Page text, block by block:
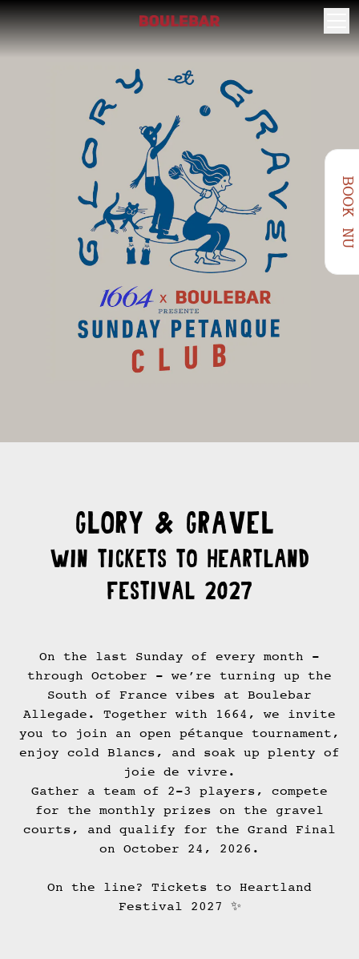
GLORY & GRAVEL
Win tickets to Heartland
Festival 2027
On the last Sunday of every month -
through October - we’re turning up the
South of France vibes at Boulebar
Allegade. Together with 1664, we invite
you to join an open pétanque tournament,
enjoy cold Blancs, and soak up plenty of
joie de vivre.
Gather a team of 2-3 players, compete
for the monthly prizes on the gravel
courts, and qualify for the Grand Final
on October 24, 2026.
On the line? Tickets to Heartland
Festival 2027 ✨
BOOK NU